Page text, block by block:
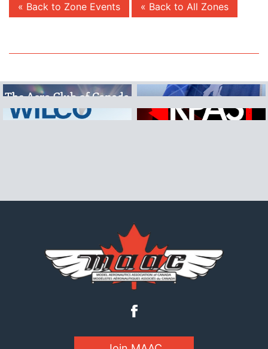
« Back to Zone Events « Back to All Zones